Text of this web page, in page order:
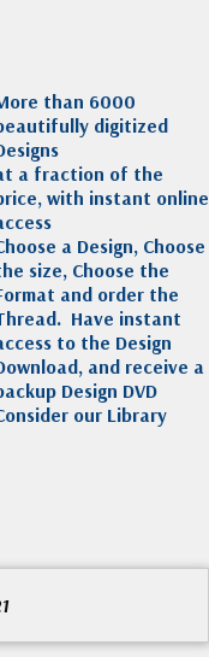
than 6000
digitized
a fraction of the
with instant online
a Design, Choose
size, Choose the
and order the
Have instant
to the Design
and receive a
Design DVD
our Library